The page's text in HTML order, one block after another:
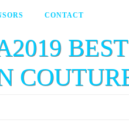
CONTACT